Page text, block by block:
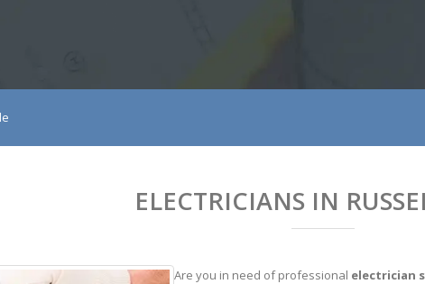
ELECTRICIANS IN
Are you in need of professional electrician